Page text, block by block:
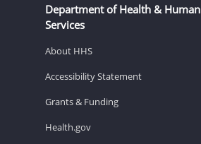
Department of Health & Human
Services
About HHS
Accessibility Statement
Grants & Funding
Health.gov